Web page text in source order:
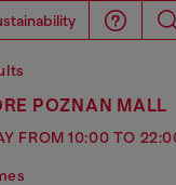
POZNAN MALL
FROM 10:00 TO